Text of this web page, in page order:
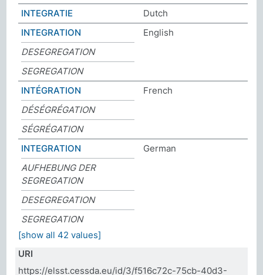
INTEGRATIE
Dutch
INTEGRATION
English
DESEGREGATION
SEGREGATION
INTÉGRATION
French
DÉSÉGRÉGATION
SÉGRÉGATION
INTEGRATION
German
AUFHEBUNG DER
SEGREGATION
DESEGREGATION
SEGREGATION
[show all 42 values]
URI
https://elsst.cessda.eu/id/3/f516c72c-75cb-40d3-